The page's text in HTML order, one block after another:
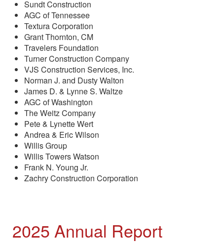
Sundt Construction
AGC of Tennessee
Textura Corporation
Grant Thornton, CM
Travelers Foundation
Turner Construction Company
VJS Construction Services, Inc.
Norman J. and Dusty Walton
James D. & Lynne S. Waltze
AGC of Washington
The Weitz Company
Pete & Lynette Wert
Andrea & Eric Wilson
Willis Group
Willis Towers Watson
Frank N. Young Jr.
Zachry Construction Corporation
2025 Annual Report